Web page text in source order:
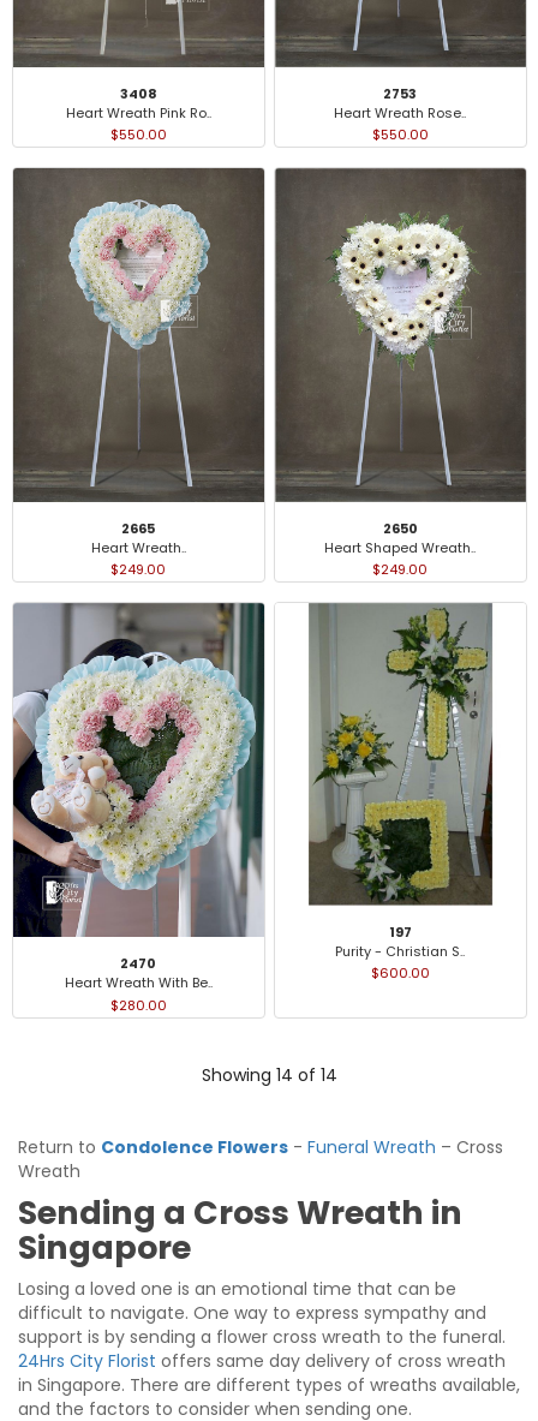
3408
Heart Wreath Pink Ro..
$550.00
2753
Heart Wreath Rose..
$550.00
2665
Heart Wreath..
$249.00
2650
Heart Shaped Wreath..
$249.00
2470
Heart Wreath With Be..
$280.00
197
Purity - Christian S..
$600.00
Showing 14 of 14
Return to Condolence Flowers - Funeral Wreath – Cross
Wreath
Sending a Cross Wreath in
Singapore
Losing a loved one is an emotional time that can be
difficult to navigate. One way to express sympathy and
support is by sending a flower cross wreath to the funeral.
24Hrs City Florist offers same day delivery of cross wreath
in Singapore. There are different types of wreaths available,
and the factors to consider when sending one.